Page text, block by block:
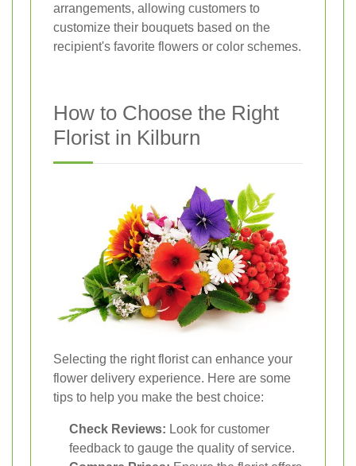
arrangements, allowing customers to
customize their bouquets based on the
recipient's favorite flowers or color schemes.
How to Choose the Right
Florist in Kilburn
Selecting the right florist can enhance your
flower delivery experience. Here are some
tips to help you make the best choice:
Check Reviews: Look for customer
feedback to gauge the quality of service.